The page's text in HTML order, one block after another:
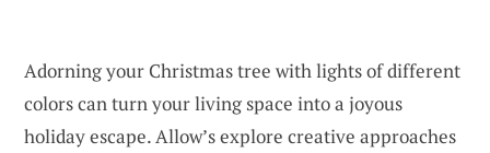
Adorning your Christmas tree with lights of different
colors can turn your living space into a joyous
holiday escape. Allow’s explore creative approaches